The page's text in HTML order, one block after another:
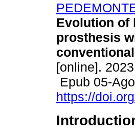
Evolution of
prosthesis
[online].
Epub 05-
https://